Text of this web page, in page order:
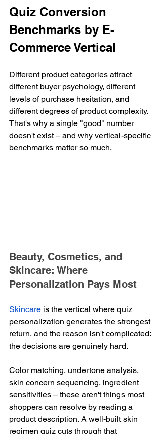
Quiz Conversion
Benchmarks by E-
Commerce Vertical
Different product categories attract
different buyer psychology, different
levels of purchase hesitation, and
different degrees of product complexity.
That's why a single "good" number
doesn't exist – and why vertical-specific
benchmarks matter so much.
Beauty, Cosmetics, and
Skincare: Where
Personalization Pays Most
Skincare is the vertical where quiz
personalization generates the strongest
return, and the reason isn't complicated:
the decisions are genuinely hard.
Color matching, undertone analysis,
skin concern sequencing, ingredient
sensitivities – these aren't things most
shoppers can resolve by reading a
product description. A well-built skin
regimen quiz cuts through that